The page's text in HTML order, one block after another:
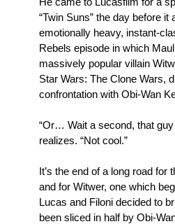
“Twin Suns” the day before it
emotionally heavy, instant-
Rebels episode in which
massively popular villain
Star Wars: The Clone Wars,
confrontation with Obi-Wan
“Or… Wait a second, that
realizes. “Not cool.”
It’s the end of a long road for
and for Witwer, one which
Lucas and Filoni decided to
been sliced in half by Obi-